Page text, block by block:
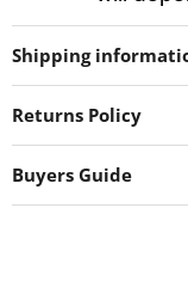
Shipping
Returns Policy
Buyers Guide